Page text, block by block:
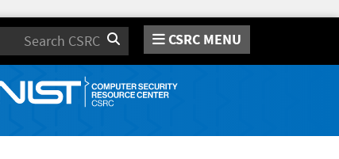
Search CSRC MENU